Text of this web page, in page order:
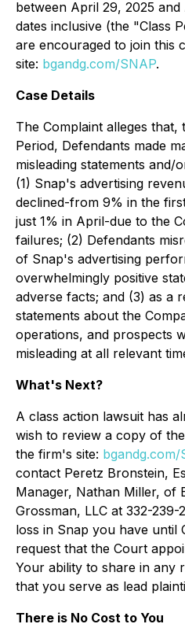
between April 29, 2025
dates inclusive (the "Class
are encouraged to join this
site: bgandg.com/SNAP.
Case Details
The Complaint alleges that,
Period, Defendants made
misleading statements and/
(1) Snap's advertising
declined-from 9% in the
just 1% in April-due to the
failures; (2) Defendants
of Snap's advertising
overwhelmingly positive
adverse facts; and (3) as a
statements about the
operations, and prospects
misleading at all relevant
What's Next?
A class action lawsuit has
wish to review a copy of
the firm's site: bgandg.com/
contact Peretz Bronstein,
Manager, Nathan Miller, of
Grossman, LLC at 332-
loss in Snap you have until
request that the Court
Your ability to share in any
that you serve as lead
There is No Cost to You